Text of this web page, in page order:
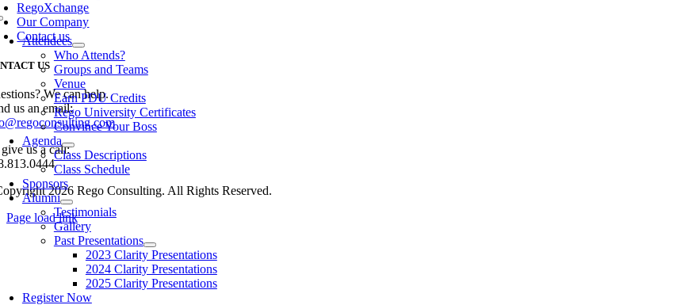
Attendees
Who Attends?
Groups and Teams
Venue
Earn PDU Credits
Rego University Certificates
Convince Your Boss
Agenda
Class Descriptions
Class Schedule
Sponsors
Alumni
Testimonials
Gallery
Past Presentations
2023 Clarity Presentations
2024 Clarity Presentations
2025 Clarity Presentations
Register Now
RegoXchange
Our Company
Contact us
US
We can help.
us an email:
us a call:
2026 Rego Consulting. All Rights Reserved.
Page load link